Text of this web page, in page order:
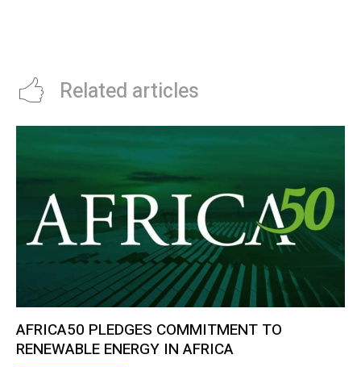
Related articles
AFRICA50 PLEDGES COMMITMENT TO
RENEWABLE ENERGY IN AFRICA